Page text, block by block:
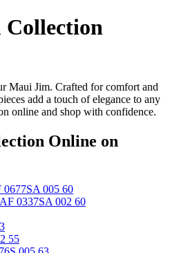
Maui Jim. Crafted for comfort and
add a touch of elegance to any
online and shop with confidence.
Online on
005 60
0337SA 002 60
55